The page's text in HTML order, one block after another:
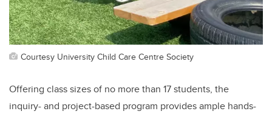
Courtesy University Child Care Centre Society
Offering class sizes of no more than 17 students, the
inquiry- and project-based program provides ample hands-